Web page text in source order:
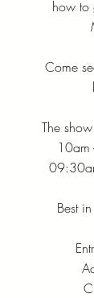
how to
Come
The
10am
Best